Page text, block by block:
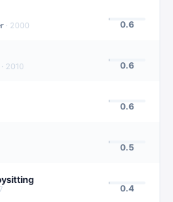
· 2000 0.6
· 2010 0.6
0.6
0.5
0.4